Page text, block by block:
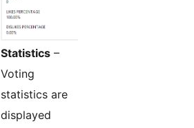
Statistics –
Voting
statistics are
displayed